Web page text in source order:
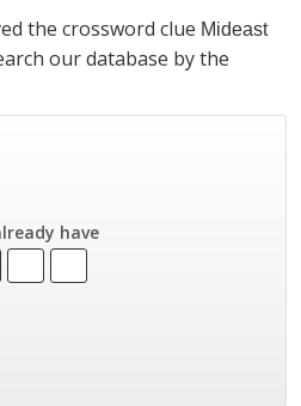
the crossword clue Mideast
our database by the
have